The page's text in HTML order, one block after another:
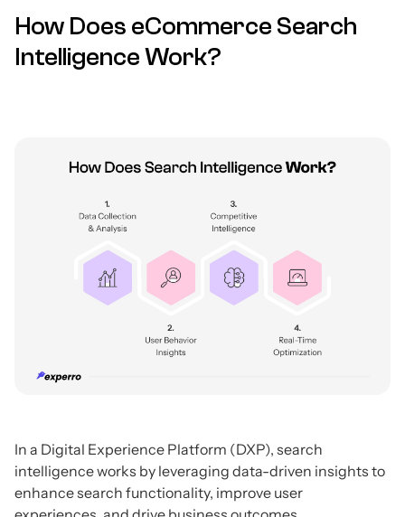
How Does eCommerce Search
Intelligence Work?
In a Digital Experience Platform (DXP), search
intelligence works by leveraging data-driven insights to
enhance search functionality, improve user